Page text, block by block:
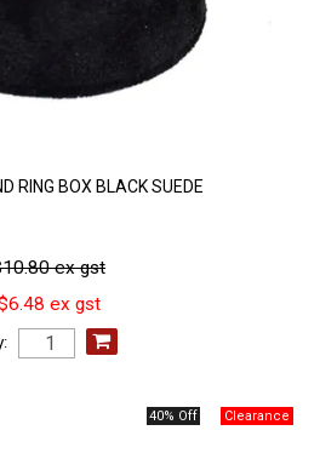
RING BOX BLACK SUEDE
ex gst
ex gst
40% Off